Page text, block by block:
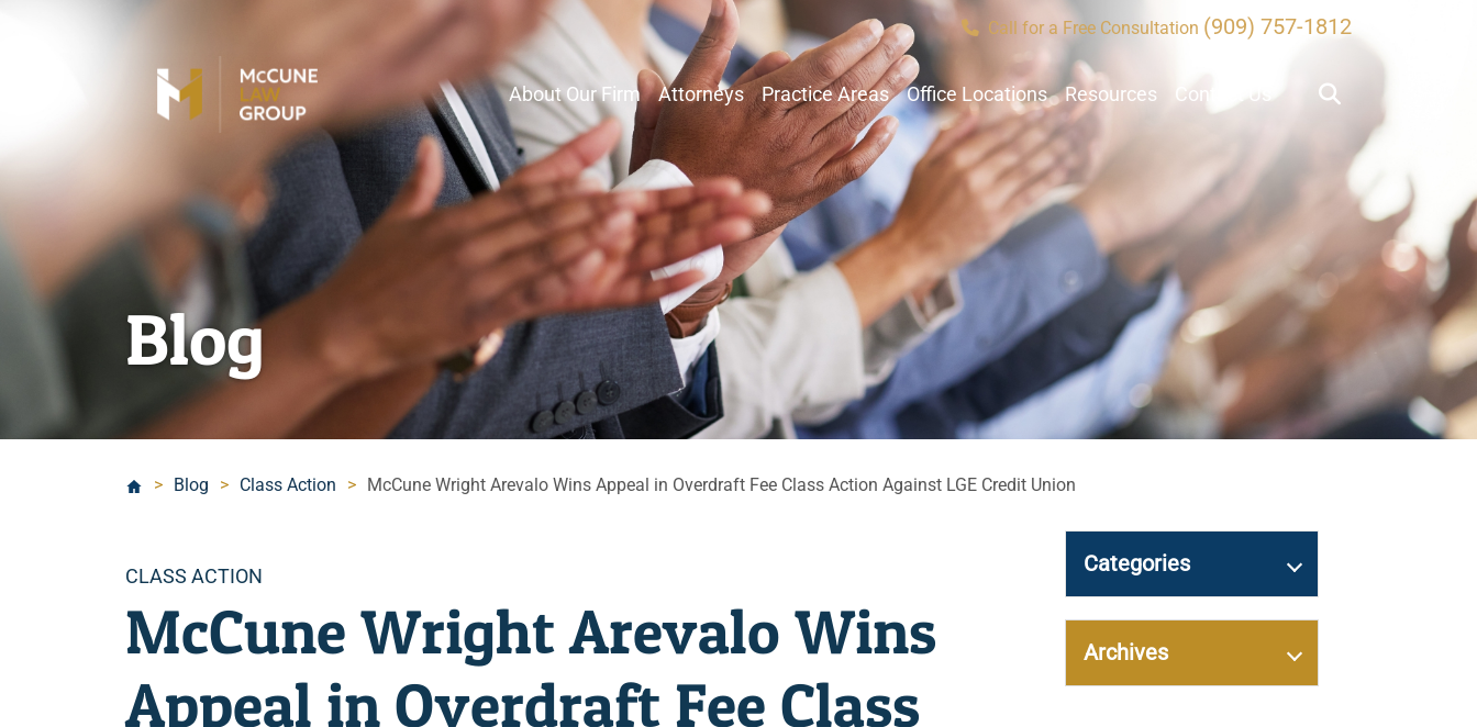
Call for a Free Consultation (909) 757-1812
About Our Firm Attorneys Practice Areas Office Locations Resources Contact Us
Blog
> Blog > Class Action > McCune Wright Arevalo Wins Appeal in Overdraft Fee Class Action Against LGE Credit Union
Categories
CLASS ACTION
McCune Wright Arevalo Wins
Appeal in Overdraft Fee Class
Categories
Archives